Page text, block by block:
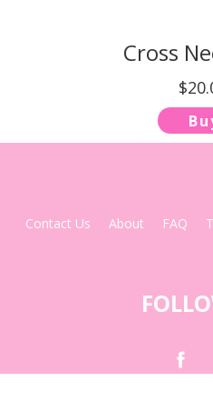
Cross
Contact Us About FAQ